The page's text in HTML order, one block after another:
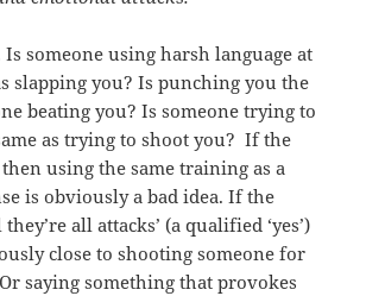
someone using harsh language at
slapping you? Is punching you the
beating you? Is someone trying to
as trying to shoot you? If the
then using the same training as a
is obviously a bad idea. If the
all attacks’ (a qualified ‘yes’)
close to shooting someone for
saying something that provokes